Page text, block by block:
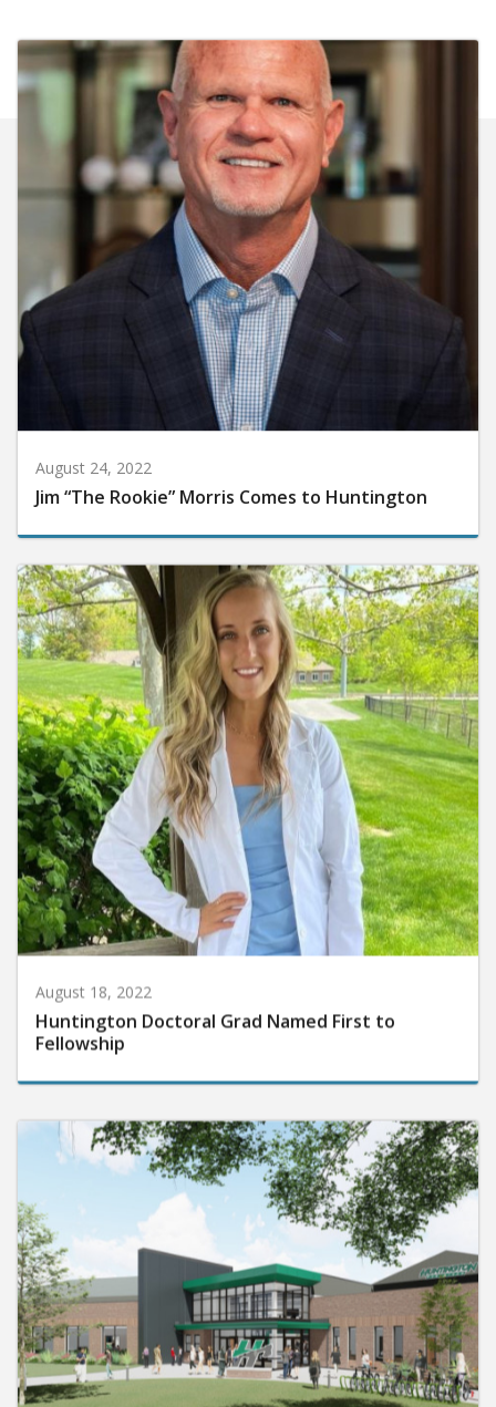
August 24, 2022
Jim “The Rookie” Morris Comes to Huntington
August 18, 2022
Huntington Doctoral Grad Named First to
Fellowship